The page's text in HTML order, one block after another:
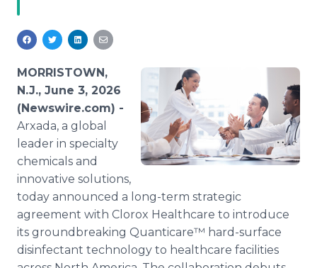
MORRISTOWN,
N.J., June 3, 2026
(Newswire.com) -
Arxada, a global
leader in specialty
chemicals and
innovative solutions,
today announced a long-term strategic
agreement with Clorox Healthcare to introduce
its groundbreaking Quanticare™ hard-surface
disinfectant technology to healthcare facilities